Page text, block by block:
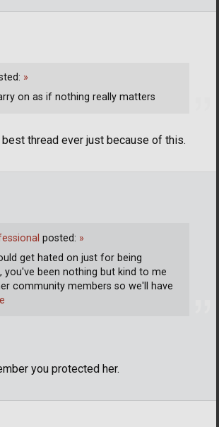
thread ever just because of this.
»
on as if nothing really matters
you protected her.
posted: »
get hated on just for being
you've been nothing but kind to me
community members so we'll have